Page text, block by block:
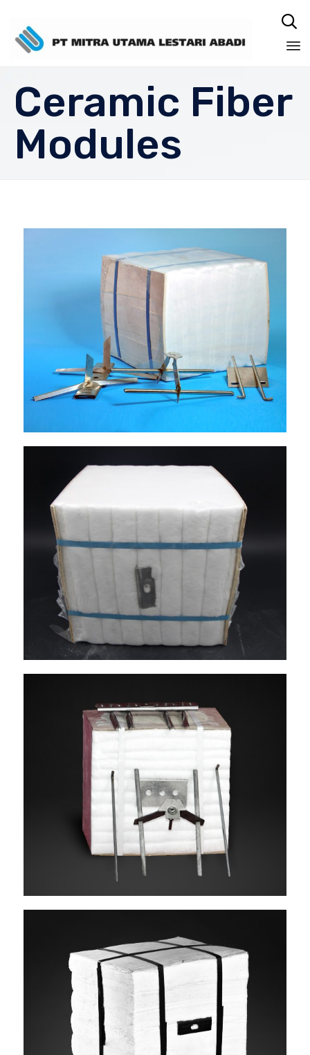

Ceramic Fiber
Modules